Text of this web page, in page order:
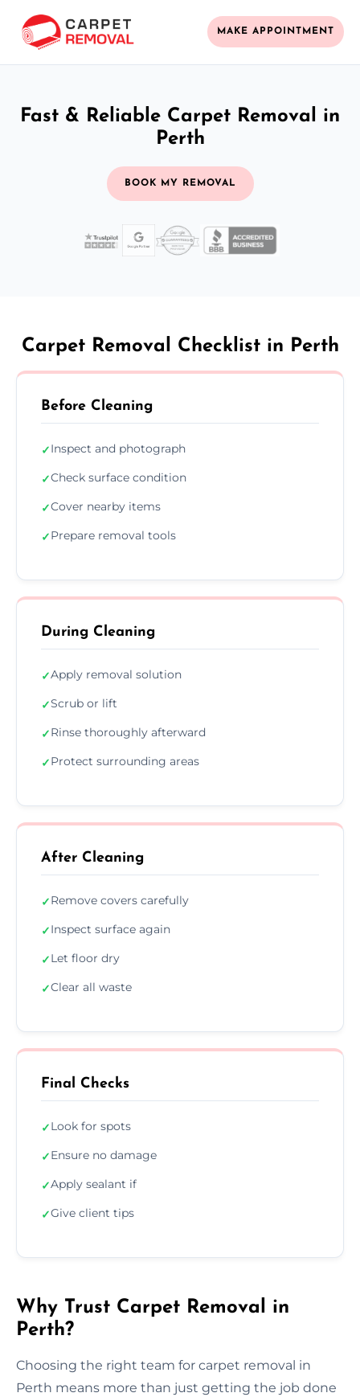
MAKE APPOINTMENT
Fast & Reliable Carpet Removal in
Perth
BOOK MY REMOVAL
Carpet Removal Checklist in Perth
Before Cleaning
✓Inspect and photograph
✓Check surface condition
✓Cover nearby items
✓Prepare removal tools
During Cleaning
✓Apply removal solution
✓Scrub or lift
✓Rinse thoroughly afterward
✓Protect surrounding areas
After Cleaning
✓Remove covers carefully
✓Inspect surface again
✓Let floor dry
✓Clear all waste
Final Checks
✓Look for spots
✓Ensure no damage
✓Apply sealant if
✓Give client tips
Why Trust Carpet Removal in
Perth?
Choosing the right team for carpet removal in
Perth means more than just getting the job done